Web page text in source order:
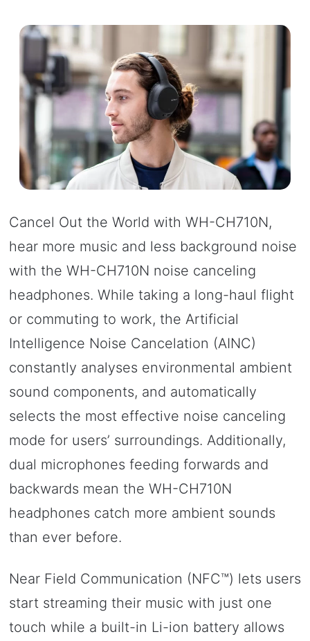
Cancel Out the World with WH-CH710N,
hear more music and less background noise
with the WH-CH710N noise canceling
headphones. While taking a long-haul flight
or commuting to work, the Artificial
Intelligence Noise Cancelation (AINC)
constantly analyses environmental ambient
sound components, and automatically
selects the most effective noise canceling
mode for users’ surroundings. Additionally,
dual microphones feeding forwards and
backwards mean the WH-CH710N
headphones catch more ambient sounds
than ever before.
Near Field Communication (NFC™) lets users
start streaming their music with just one
touch while a built-in Li-ion battery allows